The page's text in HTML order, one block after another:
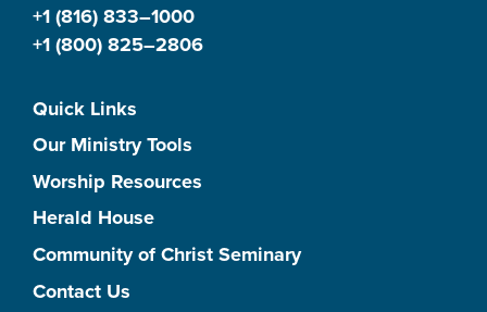
+1 (816) 833–1000
+1 (800) 825–2806
Quick Links
Our Ministry Tools
Worship Resources
Herald House
Community of Christ Seminary
Contact Us